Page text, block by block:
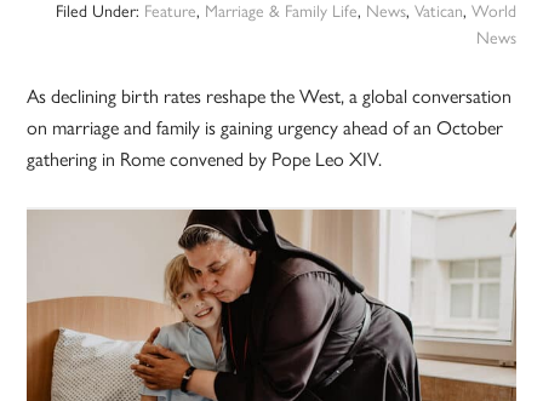
Filed Under: Feature, Marriage & Family Life, News, Vatican, World
News
As declining birth rates reshape the West, a global conversation
on marriage and family is gaining urgency ahead of an October
gathering in Rome convened by Pope Leo XIV.